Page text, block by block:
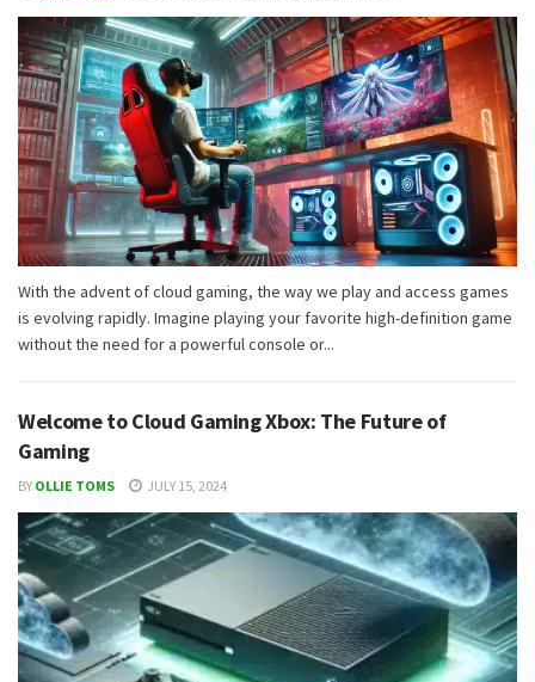
With the advent of cloud gaming, the way we play and access games
is evolving rapidly. Imagine playing your favorite high-definition game
without the need for a powerful console or...
Welcome to Cloud Gaming Xbox: The Future of
Gaming
BY OLLIE TOMS JULY 15, 2024